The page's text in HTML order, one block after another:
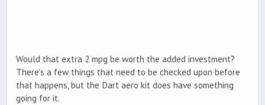
Would that extra 2 mpg be worth the added investment?
There’s a few things that need to be checked upon before
that happens, but the Dart aero kit does have something
going for it.